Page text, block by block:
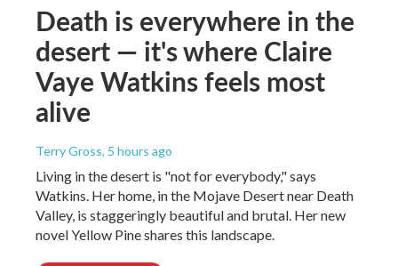
Death is everywhere in the
desert — it's where Claire
Vaye Watkins feels most
alive
Terry Gross, 5 hours ago
Living in the desert is "not for everybody," says
Watkins. Her home, in the Mojave Desert near Death
Valley, is staggeringly beautiful and brutal. Her new
novel Yellow Pine shares this landscape.